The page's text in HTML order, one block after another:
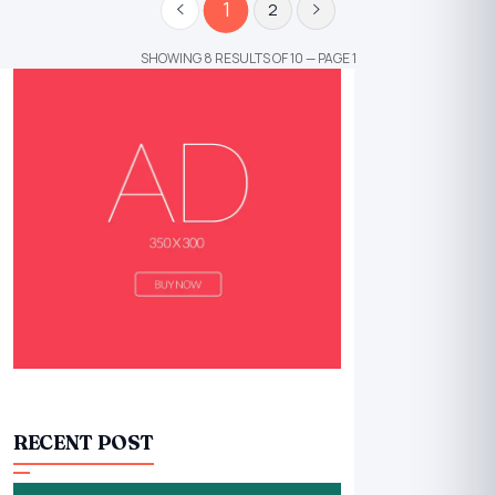
1 2
SHOWING 8 RESULTS OF 10 — PAGE 1
RECENT POST